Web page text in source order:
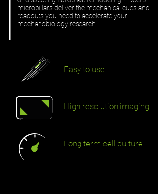
micropillars deliver the mechanical cues and
readouts you need to accelerate your
mechanobiology research.
Easy to use
High resolution imaging
Long term cell culture